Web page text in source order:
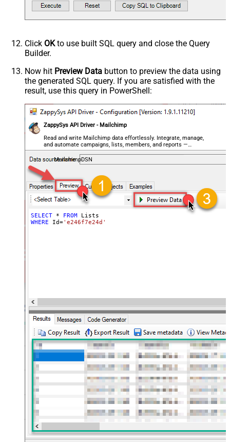
Click OKto use built SQL query and close the Query
Builder.
Now hit Preview Data button to preview the data using
the generated SQL query. If you are satisfied with the
result, use this query in PowerShell:
ZappySys API Driver - Mailchimp
Read and write Mailchimp data effortlessly. Integrate, manage,
and automate campaigns, lists, members, and reports —
almost no coding required.
MailchimpDSN
SELECT * FROM
WHERE Id='e246f7e24d'